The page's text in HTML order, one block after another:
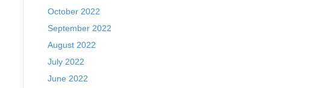
October 2022
September 2022
August 2022
July 2022
June 2022